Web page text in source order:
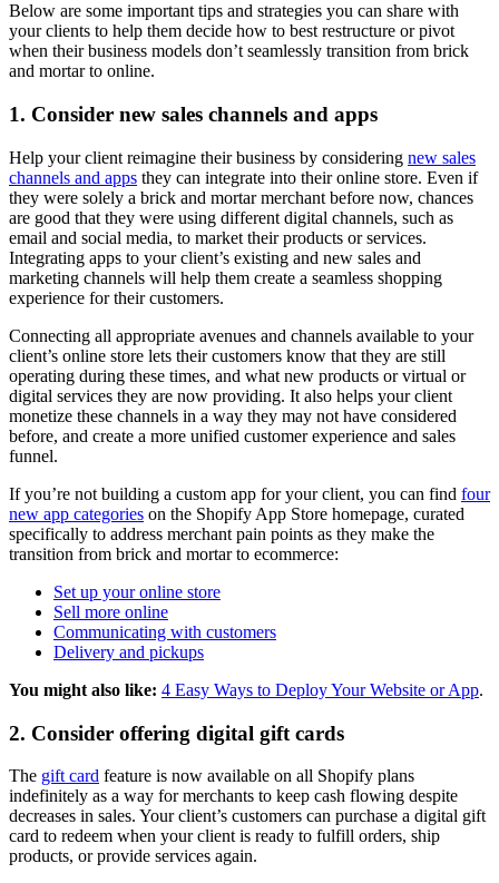
Below are some important tips and strategies you can share with
your clients to help them decide how to best restructure or pivot
when their business models don’t seamlessly transition from brick
and mortar to online.
1. Consider new sales channels and apps
Help your client reimagine their business by considering new sales
channels and apps they can integrate into their online store. Even if
they were solely a brick and mortar merchant before now, chances
are good that they were using different digital channels, such as
email and social media, to market their products or services.
Integrating apps to your client’s existing and new sales and
marketing channels will help them create a seamless shopping
experience for their customers.
Connecting all appropriate avenues and channels available to your
client’s online store lets their customers know that they are still
operating during these times, and what new products or virtual or
digital services they are now providing. It also helps your client
monetize these channels in a way they may not have considered
before, and create a more unified customer experience and sales
funnel.
If you’re not building a custom app for your client, you can find four
new app categories on the Shopify App Store homepage, curated
specifically to address merchant pain points as they make the
transition from brick and mortar to ecommerce:
Set up your online store
Sell more online
Communicating with customers
Delivery and pickups
You might also like: 4 Easy Ways to Deploy Your Website or App.
2. Consider offering digital gift cards
The gift card feature is now available on all Shopify plans
indefinitely as a way for merchants to keep cash flowing despite
decreases in sales. Your client’s customers can purchase a digital gift
card to redeem when your client is ready to fulfill orders, ship
products, or provide services again.